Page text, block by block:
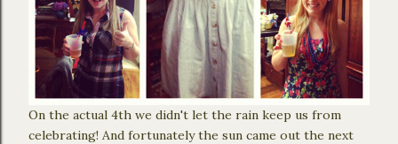
On the actual 4th we didn't let the rain keep us from
celebrating! And fortunately the sun came out the next